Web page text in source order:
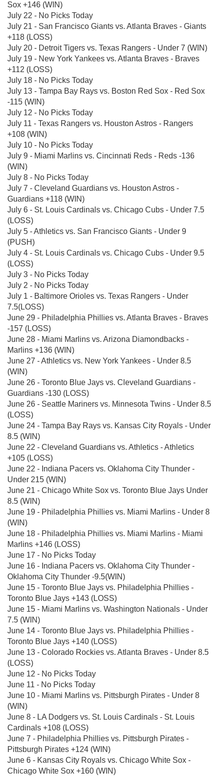
Sox +146 (WIN)
July 22 - No Picks Today
July 21 - San Francisco Giants vs. Atlanta Braves - Giants
+118 (LOSS)
July 20 - Detroit Tigers vs. Texas Rangers - Under 7 (WIN)
July 19 - New York Yankees vs. Atlanta Braves - Braves
+112 (LOSS)
July 18 - No Picks Today
July 13 - Tampa Bay Rays vs. Boston Red Sox - Red Sox
-115 (WIN)
July 12 - No Picks Today
July 11 - Texas Rangers vs. Houston Astros - Rangers
+108 (WIN)
July 10 - No Picks Today
July 9 - Miami Marlins vs. Cincinnati Reds - Reds -136
(WIN)
July 8 - No Picks Today
July 7 - Cleveland Guardians vs. Houston Astros -
Guardians +118 (WIN)
July 6 - St. Louis Cardinals vs. Chicago Cubs - Under 7.5
(LOSS)
July 5 - Athletics vs. San Francisco Giants - Under 9
(PUSH)
July 4 - St. Louis Cardinals vs. Chicago Cubs - Under 9.5
(LOSS)
July 3 - No Picks Today
July 2 - No Picks Today
July 1 - Baltimore Orioles vs. Texas Rangers - Under
7.5(LOSS)
June 29 - Philadelphia Phillies vs. Atlanta Braves - Braves
-157 (LOSS)
June 28 - Miami Marlins vs. Arizona Diamondbacks -
Marlins +136 (WIN)
June 27 - Athletics vs. New York Yankees - Under 8.5
(WIN)
June 26 - Toronto Blue Jays vs. Cleveland Guardians -
Guardians -130 (LOSS)
June 26 - Seattle Mariners vs. Minnesota Twins - Under 8.5
(LOSS)
June 24 - Tampa Bay Rays vs. Kansas City Royals - Under
8.5 (WIN)
June 22 - Cleveland Guardians vs. Athletics - Athletics
+105 (LOSS)
June 22 - Indiana Pacers vs. Oklahoma City Thunder -
Under 215 (WIN)
June 21 - Chicago White Sox vs. Toronto Blue Jays Under
8.5 (WIN)
June 19 - Philadelphia Phillies vs. Miami Marlins - Under 8
(WIN)
June 18 - Philadelphia Phillies vs. Miami Marlins - Miami
Marlins +146 (LOSS)
June 17 - No Picks Today
June 16 - Indiana Pacers vs. Oklahoma City Thunder -
Oklahoma City Thunder -9.5(WIN)
June 15 - Toronto Blue Jays vs. Philadelphia Phillies -
Toronto Blue Jays +143 (LOSS)
June 15 - Miami Marlins vs. Washington Nationals - Under
7.5 (WIN)
June 14 - Toronto Blue Jays vs. Philadelphia Phillies -
Toronto Blue Jays +140 (LOSS)
June 13 - Colorado Rockies vs. Atlanta Braves - Under 8.5
(LOSS)
June 12 - No Picks Today
June 11 - No Picks Today
June 10 - Miami Marlins vs. Pittsburgh Pirates - Under 8
(WIN)
June 8 - LA Dodgers vs. St. Louis Cardinals - St. Louis
Cardinals +108 (LOSS)
June 7 - Philadelphia Phillies vs. Pittsburgh Pirates -
Pittsburgh Pirates +124 (WIN)
June 6 - Kansas City Royals vs. Chicago White Sox -
Chicago White Sox +160 (WIN)